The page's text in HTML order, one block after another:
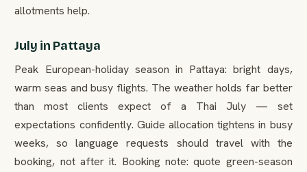
allotments help.
July in Pattaya
Peak European-holiday season in Pattaya: bright days,
warm seas and busy flights. The weather holds far better
than most clients expect of a Thai July — set
expectations confidently. Guide allocation tightens in busy
weeks, so language requests should travel with the
booking, not after it. Booking note: quote green-season